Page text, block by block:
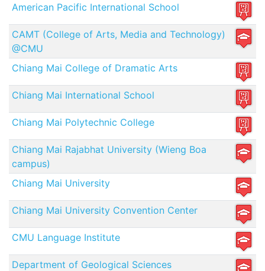
American Pacific International School
CAMT (College of Arts, Media and Technology)
@CMU
Chiang Mai College of Dramatic Arts
Chiang Mai International School
Chiang Mai Polytechnic College
Chiang Mai Rajabhat University (Wieng Boa
campus)
Chiang Mai University
Chiang Mai University Convention Center
CMU Language Institute
Department of Geological Sciences